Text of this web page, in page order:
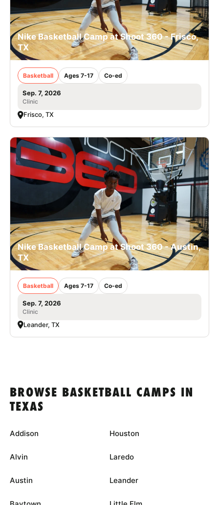
Nike Basketball Camp at Shoot 360 - Frisco,
TX
Basketball Ages 7-17 Co-ed
Sep. 7, 2026
Clinic
Frisco, TX
Nike Basketball Camp at Shoot 360 - Austin,
TX
Basketball Ages 7-17 Co-ed
Sep. 7, 2026
Clinic
Leander, TX
BROWSE BASKETBALL CAMPS IN
TEXAS
Addison
Alvin
Austin
Houston
Laredo
Leander